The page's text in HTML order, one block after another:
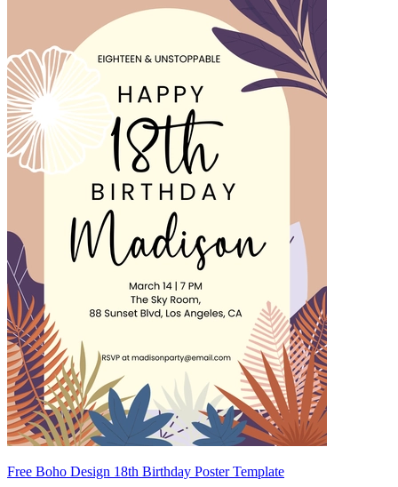
Free Boho Design 18th Birthday Poster Template